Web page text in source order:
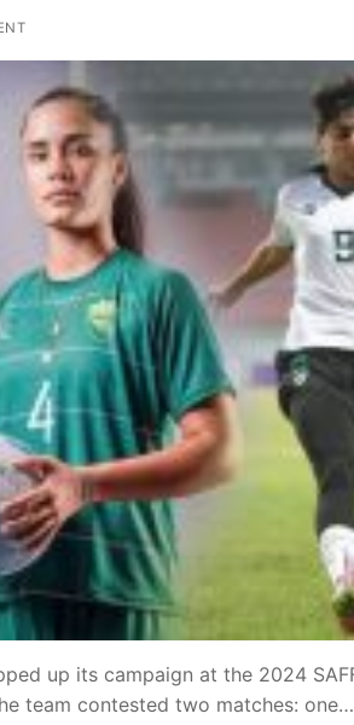
up its campaign at the 2024
team contested two matches: